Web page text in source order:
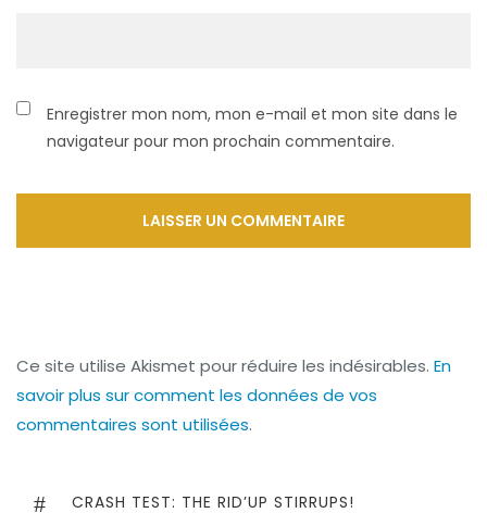
Enregistrer mon nom, mon e-mail et mon site dans le
navigateur pour mon prochain commentaire.
Ce site utilise Akismet pour réduire les indésirables. En
savoir plus sur comment les données de vos
commentaires sont utilisées.
de
PREVIOUS
CRASH TEST: THE RID’UP STIRRUPS!